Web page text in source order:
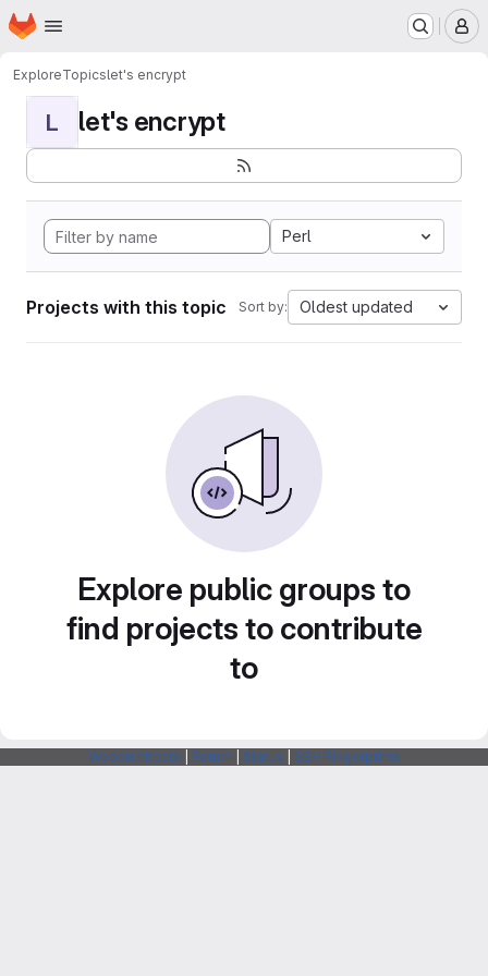
Skip to main content
Homepage
ExploreTopicslet's encrypt
L let's encrypt
Perl
Projects with this topic Sort by: Oldest updated
Explore public groups to
find projects to contribute
to
Webarchitects Forum Status SSH Fingerprints